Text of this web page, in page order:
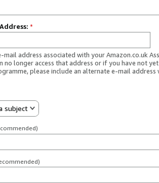
*
mail address associated with your Amazon.co.uk
no longer access that address or if you have not
please include an alternate e-mail address
subject